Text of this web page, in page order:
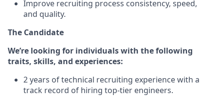
Improve recruiting process consistency, speed,
and quality.
The Candidate
We’re looking for individuals with the following
traits, skills, and experiences:
2 years of technical recruiting experience with a
track record of hiring top-tier engineers.